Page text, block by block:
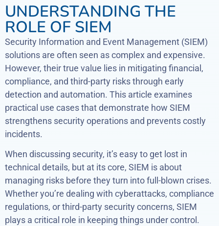
UNDERSTANDING THE
ROLE OF SIEM
Security Information and Event Management (SIEM)
solutions are often seen as complex and expensive.
However, their true value lies in mitigating financial,
compliance, and third-party risks through early
detection and automation. This article examines
practical use cases that demonstrate how SIEM
strengthens security operations and prevents costly
incidents.
When discussing security, it’s easy to get lost in
technical details, but at its core, SIEM is about
managing risks before they turn into full-blown crises.
Whether you’re dealing with cyberattacks, compliance
regulations, or third-party security concerns, SIEM
plays a critical role in keeping things under control.